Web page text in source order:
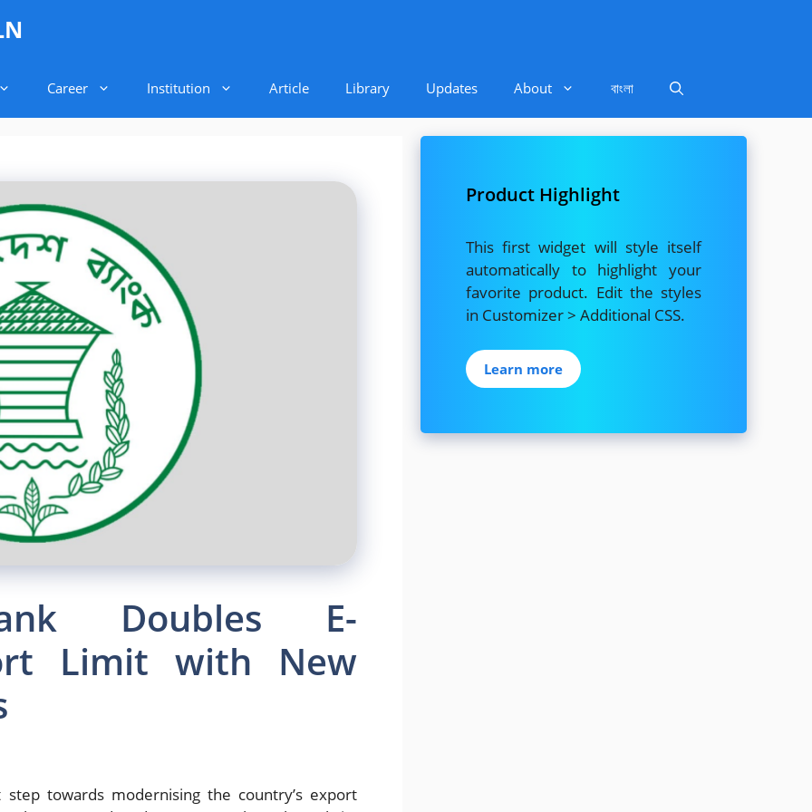
Career Institution Article Library Updates About বাংলা
Doubles E-
Limit with New
towards modernising the country’s export
Product Highlight
This first widget will style itself
automatically to highlight your
favorite product. Edit the styles
in Customizer > Additional CSS.
Learn more